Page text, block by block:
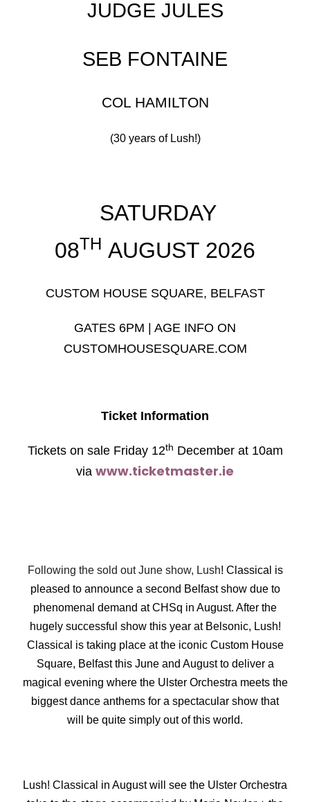
JUDGE JULES
SEB FONTAINE
COL HAMILTON
(30 years of Lush!)
SATURDAY
08TH AUGUST 2026
CUSTOM HOUSE SQUARE, BELFAST
GATES 6PM | AGE INFO ON
CUSTOMHOUSESQUARE.COM
Ticket Information
Tickets on sale Friday 12th December at 10am
via www.ticketmaster.ie
Following the sold out June show, Lush! Classical is
pleased to announce a second Belfast show due to
phenomenal demand at CHSq in August. After the
hugely successful show this year at Belsonic, Lush!
Classical is taking place at the iconic Custom House
Square, Belfast this June and August to deliver a
magical evening where the Ulster Orchestra meets the
biggest dance anthems for a spectacular show that
will be quite simply out of this world.
Lush! Classical in August will see the Ulster Orchestra